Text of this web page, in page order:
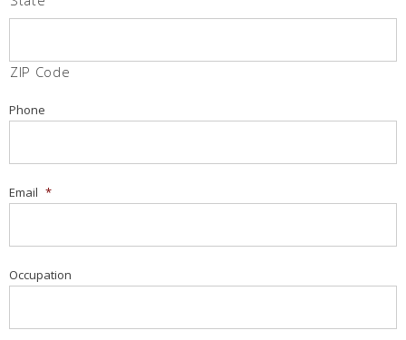
ZIP Code
Phone
Email *
Occupation